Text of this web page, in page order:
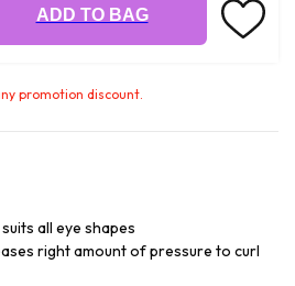
ADD TO BAG
promotion discount.
all eye shapes
right amount of pressure to curl